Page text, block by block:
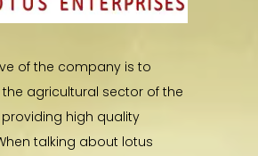
of the company is to
agricultural sector of the
high quality
talking about lotus